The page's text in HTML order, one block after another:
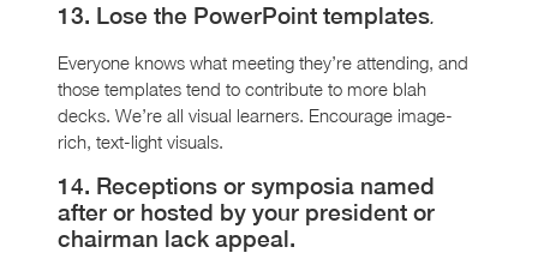
13. Lose the PowerPoint templates.
Everyone knows what meeting they’re attending, and
those templates tend to contribute to more blah
decks. We’re all visual learners. Encourage image-
rich, text-light visuals.
14. Receptions or symposia named
after or hosted by your president or
chairman lack appeal.